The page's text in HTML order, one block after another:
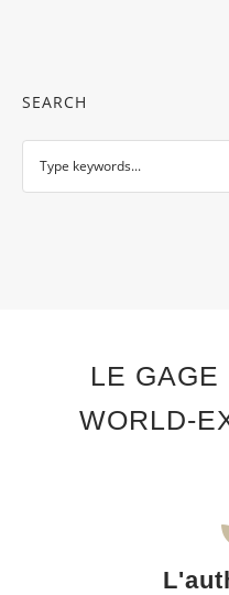
SEARCH
LE GAGE
WORLD-